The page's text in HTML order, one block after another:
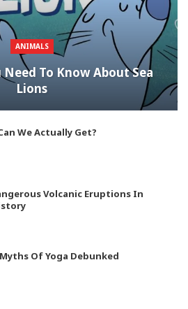
ANIMALS
To Know About Sea
Lions
We Actually Get?
Volcanic Eruptions In
Of Yoga Debunked